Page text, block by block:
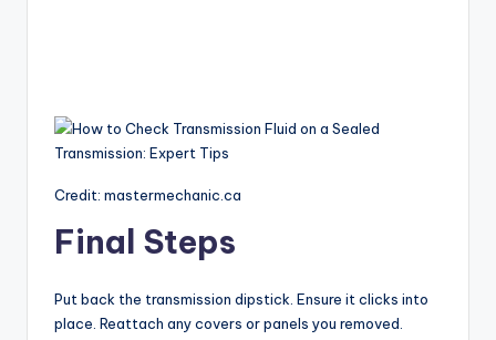
Credit: mastermechanic.ca
Final Steps
Put back the transmission dipstick. Ensure it clicks into
place. Reattach any covers or panels you removed.